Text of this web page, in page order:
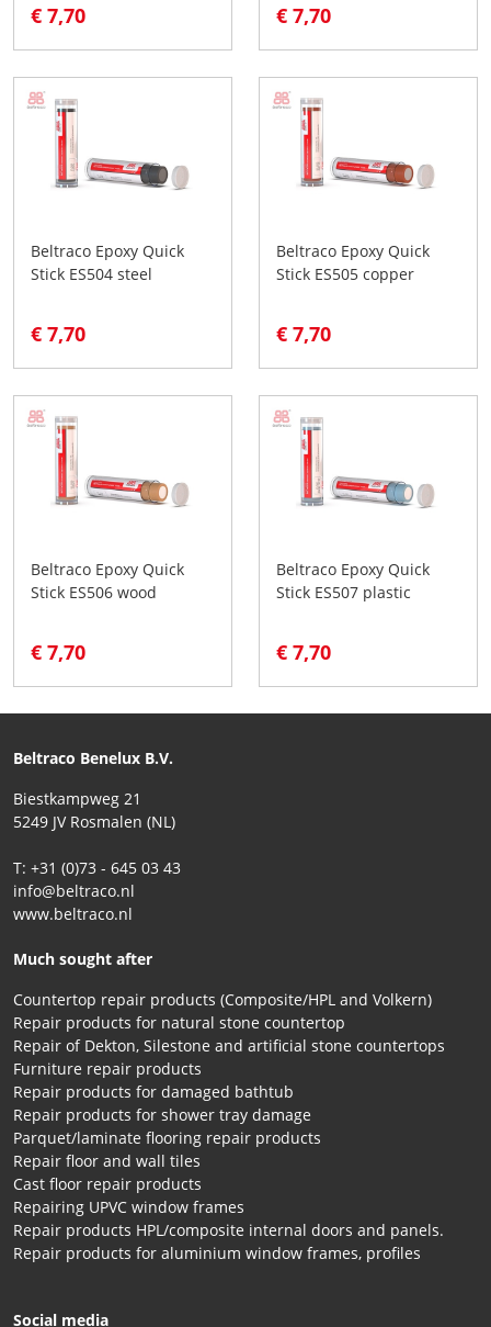
€ 7,70 € 7,70
Beltraco Epoxy Quick
Stick ES504 steel
€ 7,70
Beltraco Epoxy Quick
Stick ES505 copper
€ 7,70
Beltraco Epoxy Quick
Stick ES506 wood
€ 7,70
Beltraco Epoxy Quick
Stick ES507 plastic
€ 7,70
Beltraco Benelux B.V.
Biestkampweg 21
5249 JV Rosmalen (NL)
T: +31 (0)73 - 645 03 43
info@beltraco.nl
www.beltraco.nl
Much sought after
Countertop repair products (Composite/HPL and Volkern)
Repair products for natural stone countertop
Repair of Dekton, Silestone and artificial stone countertops
Furniture repair products
Repair products for damaged bathtub
Repair products for shower tray damage
Parquet/laminate flooring repair products
Repair floor and wall tiles
Cast floor repair products
Repairing UPVC window frames
Repair products HPL/composite internal doors and panels.
Repair products for aluminium window frames, profiles
Social media